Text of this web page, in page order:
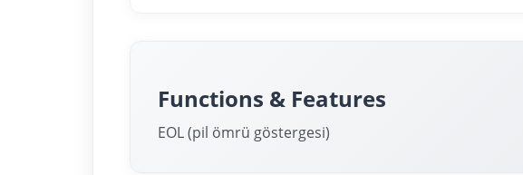
Functions & Features
EOL (pil ömrü göstergesi)